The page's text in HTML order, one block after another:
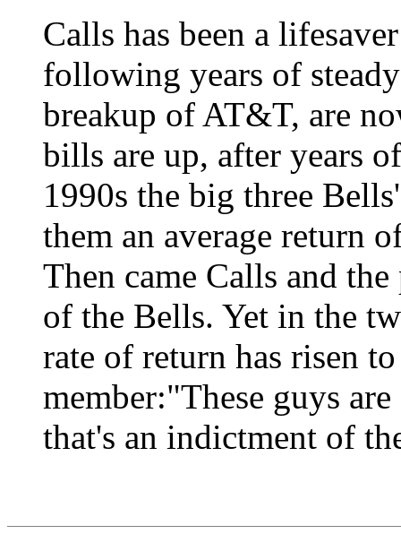
Calls has been a
following years of
breakup of AT&T, are
bills are up, after years
1990s the big three
them an average return
Then came Calls and
of the Bells. Yet in the
rate of return has risen
member:"These guys
that's an indictment of